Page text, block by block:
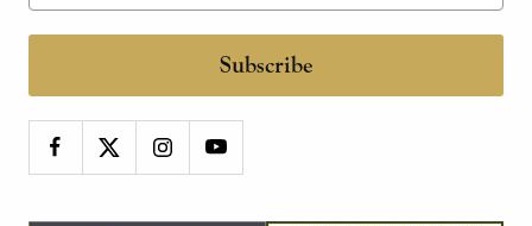
Subscribe